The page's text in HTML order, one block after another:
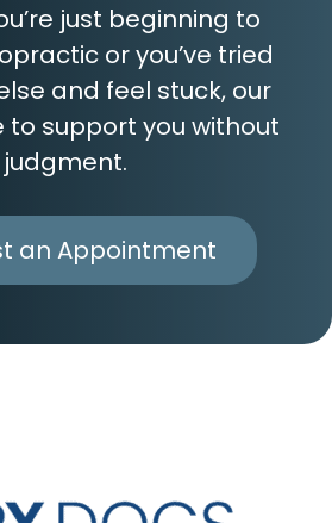
just beginning to
or you’ve tried
and feel stuck, our
to support you without
judgment.
an Appointment